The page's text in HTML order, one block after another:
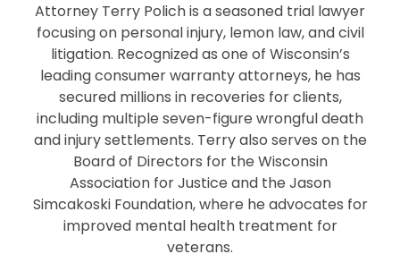
Attorney Terry Polich is a seasoned trial lawyer
focusing on personal injury, lemon law, and civil
litigation. Recognized as one of Wisconsin’s
leading consumer warranty attorneys, he has
secured millions in recoveries for clients,
including multiple seven-figure wrongful death
and injury settlements. Terry also serves on the
Board of Directors for the Wisconsin
Association for Justice and the Jason
Simcakoski Foundation, where he advocates for
improved mental health treatment for
veterans.